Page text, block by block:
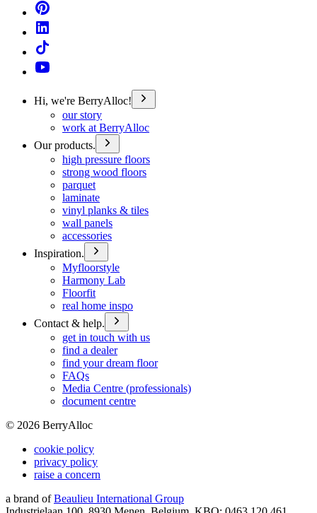
Hi, we're BerryAlloc!
our story
work at BerryAlloc
Our products.
high pressure floors
strong wood floors
parquet
laminate
vinyl planks & tiles
wall panels
accessories
Inspiration.
Myfloorstyle
Harmony Lab
Floorfit
real home inspo
Contact & help.
get in touch with us
find a dealer
find your dream floor
FAQs
Media Centre (professionals)
document centre
© 2026 BerryAlloc
cookie policy
privacy policy
raise a concern
a brand of Beaulieu International Group